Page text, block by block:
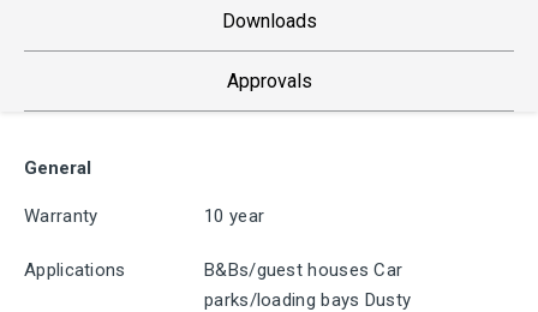
Downloads
Approvals
General
Warranty 10 year
Applications
B&Bs/guest houses Car
parks/loading bays Dusty